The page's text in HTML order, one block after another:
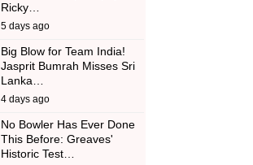
Ricky…
5 days ago
Big Blow for Team India!
Jasprit Bumrah Misses Sri
Lanka…
4 days ago
No Bowler Has Ever Done
This Before: Greaves'
Historic Test…